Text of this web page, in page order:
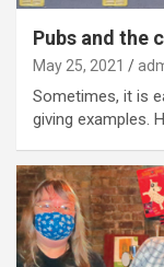
Pubs and the
May 25, 2021
Sometimes, it is
giving examples.